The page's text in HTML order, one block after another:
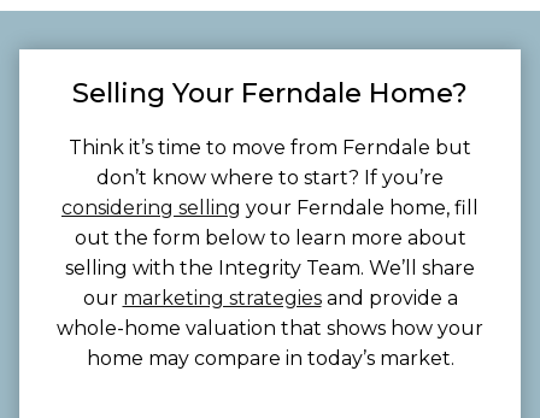
Selling Your Ferndale Home?
Think it’s time to move from Ferndale but
don’t know where to start? If you’re
considering selling your Ferndale home, fill
out the form below to learn more about
selling with the Integrity Team. We’ll share
our marketing strategiesand provide a
whole-home valuation that shows how your
home may compare in today’s market.